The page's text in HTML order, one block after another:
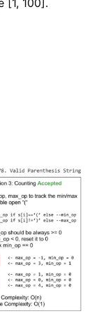
[1, 100].